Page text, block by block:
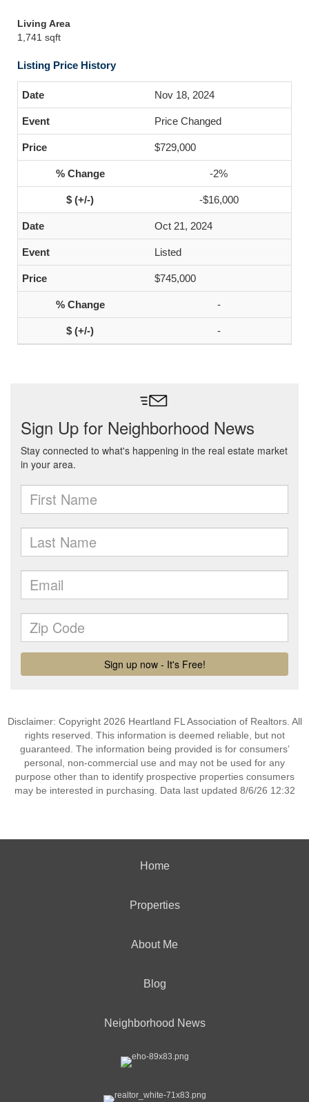
Living Area
1,741 sqft
Listing Price History
Nov 18, 2024
Price Changed
$729,000
-2%
-$16,000
Oct 21, 2024
Listed
$745,000
-
-
Disclaimer: Copyright 2026 Heartland FL Association of Realtors. All
rights reserved. This information is deemed reliable, but not
guaranteed. The information being provided is for consumers’
personal, non-commercial use and may not be used for any
purpose other than to identify prospective properties consumers
may be interested in purchasing. Data last updated 8/6/26 12:32
Home
Properties
About Me
Blog
Neighborhood News